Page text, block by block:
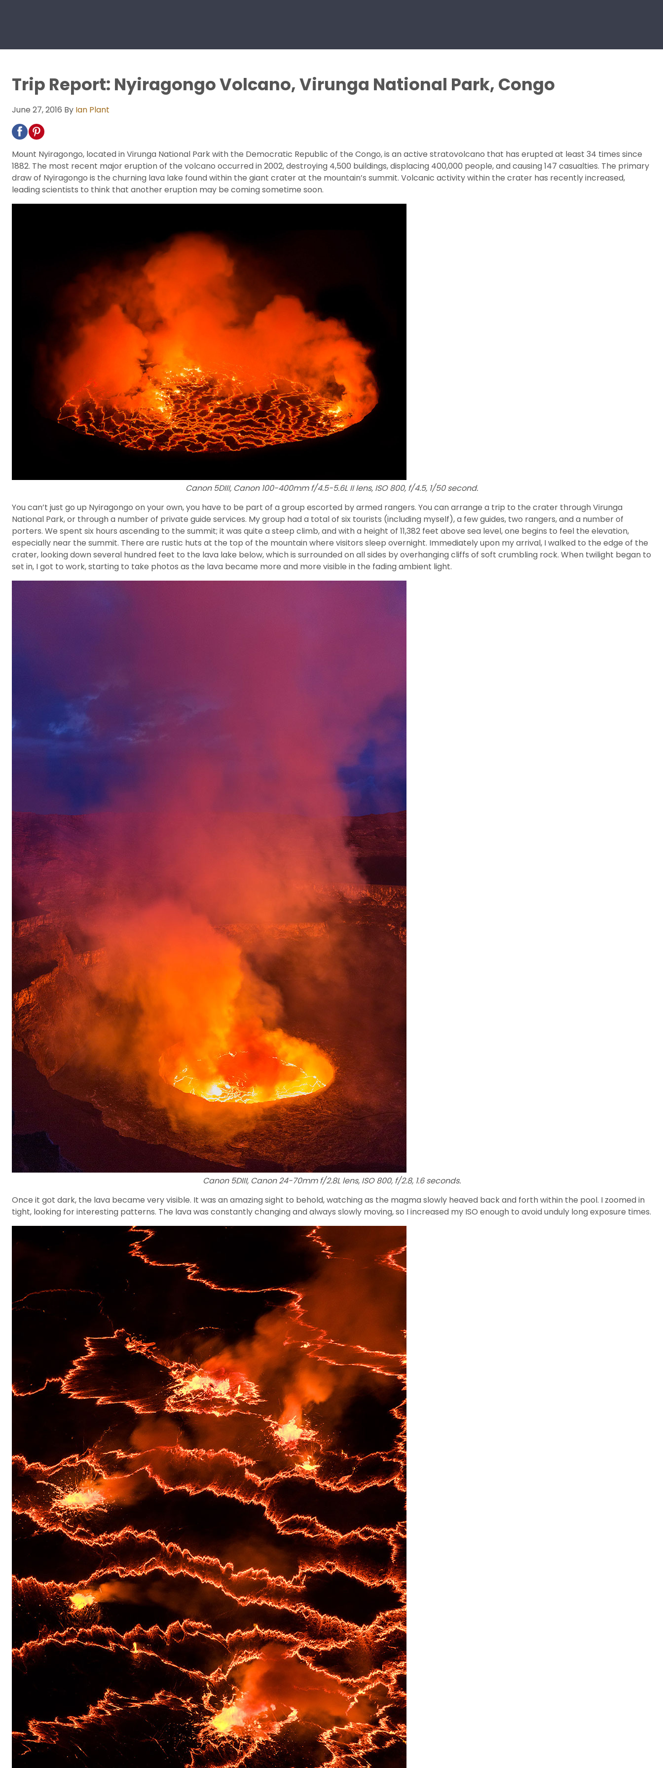
Trip Report: Nyiragongo Volcano, Virunga National Park, Congo
June 27, 2016 By Ian Plant
Mount Nyiragongo, located in Virunga National Park with the Democratic Republic of the Congo, is an active stratovolcano that has erupted at least 34 times since
1882. The most recent major eruption of the volcano occurred in 2002, destroying 4,500 buildings, displacing 400,000 people, and causing 147 casualties. The primary
draw of Nyiragongo is the churning lava lake found within the giant crater at the mountain’s summit. Volcanic activity within the crater has recently increased,
leading scientists to think that another eruption may be coming sometime soon.
Canon 5DIII, Canon 100-400mm f/4.5-5.6L II lens, ISO 800, f/4.5, 1/50 second.
You can’t just go up Nyiragongo on your own, you have to be part of a group escorted by armed rangers. You can arrange a trip to the crater through Virunga
National Park, or through a number of private guide services. My group had a total of six tourists (including myself), a few guides, two rangers, and a number of
porters. We spent six hours ascending to the summit; it was quite a steep climb, and with a height of 11,382 feet above sea level, one begins to feel the elevation,
especially near the summit. There are rustic huts at the top of the mountain where visitors sleep overnight. Immediately upon my arrival, I walked to the edge of the
crater, looking down several hundred feet to the lava lake below, which is surrounded on all sides by overhanging cliffs of soft crumbling rock. When twilight began to
set in, I got to work, starting to take photos as the lava became more and more visible in the fading ambient light.
Canon 5DIII, Canon 24-70mm f/2.8L lens, ISO 800, f/2.8, 1.6 seconds.
Once it got dark, the lava became very visible. It was an amazing sight to behold, watching as the magma slowly heaved back and forth within the pool. I zoomed in
tight, looking for interesting patterns. The lava was constantly changing and always slowly moving, so I increased my ISO enough to avoid unduly long exposure times.